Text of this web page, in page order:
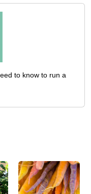
to know to run a